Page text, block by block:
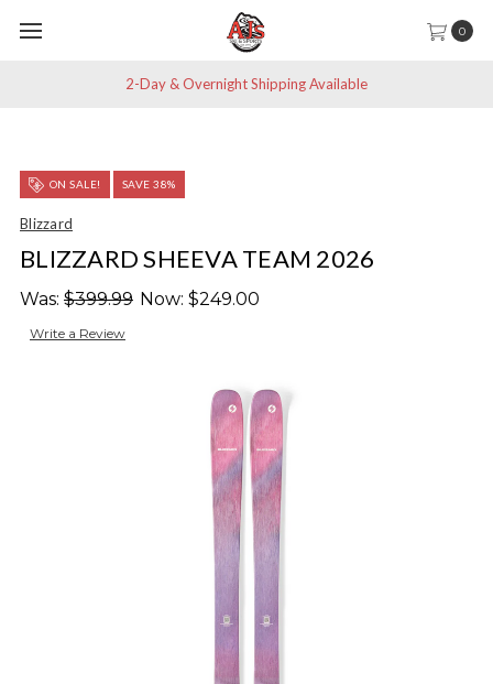
0
2-Day & Overnight Shipping Available
ON SALE! SAVE 38%
Blizzard
BLIZZARD SHEEVA TEAM 2026
Was: $399.99 Now: $249.00
Write a Review